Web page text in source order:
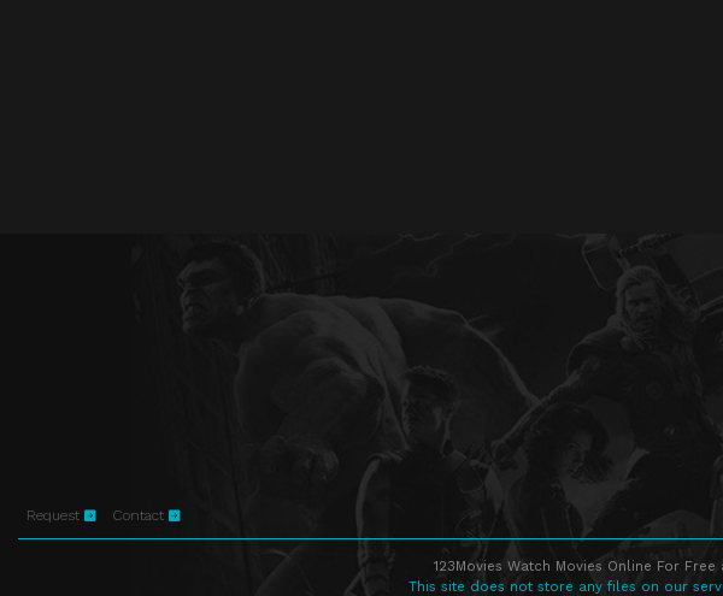
Request Contact
123Movies Watch Movies Online For
This site does not store any files on our